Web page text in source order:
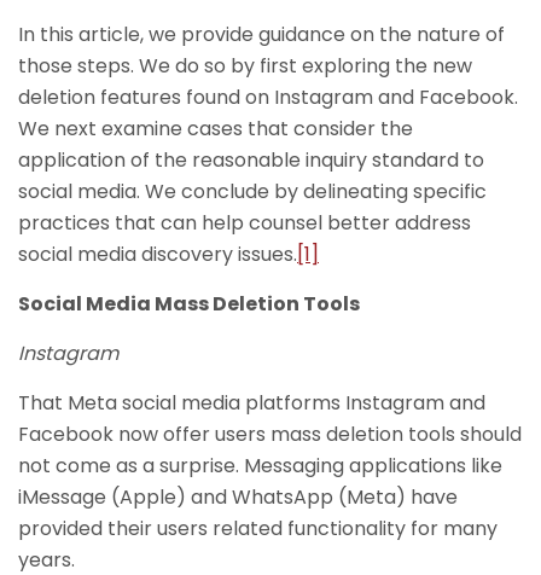
In this article, we provide guidance on the nature of
those steps. We do so by first exploring the new
deletion features found on Instagram and Facebook.
We next examine cases that consider the
application of the reasonable inquiry standard to
social media. We conclude by delineating specific
practices that can help counsel better address
social media discovery issues.[1]
Social Media Mass Deletion Tools
Instagram
That Meta social media platforms Instagram and
Facebook now offer users mass deletion tools should
not come as a surprise. Messaging applications like
iMessage (Apple) and WhatsApp (Meta) have
provided their users related functionality for many
years.